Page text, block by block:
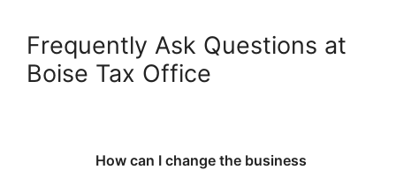
Frequently Ask Questions at
Boise Tax Office
How can I change the business